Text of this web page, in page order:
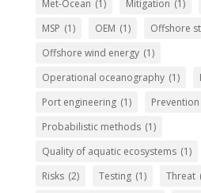
Met-Ocean (1) Mitigation (1)
MSP (1) OEM (1) Offshore
Offshore wind energy (1)
Operational oceanography (1)
Port engineering (1) Prevention
Probabilistic methods (1)
Quality of aquatic ecosystems (1)
Risks (2) Testing (1) Threat